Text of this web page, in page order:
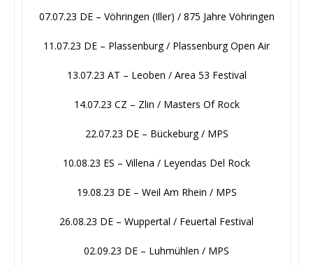
07.07.23 DE – Vöhringen (Iller) / 875 Jahre Vöhringen
11.07.23 DE – Plassenburg / Plassenburg Open Air
13.07.23 AT – Leoben / Area 53 Festival
14.07.23 CZ – Zlin / Masters Of Rock
22.07.23 DE – Bückeburg / MPS
10.08.23 ES – Villena / Leyendas Del Rock
19.08.23 DE – Weil Am Rhein / MPS
26.08.23 DE – Wuppertal / Feuertal Festival
02.09.23 DE – Luhmühlen / MPS